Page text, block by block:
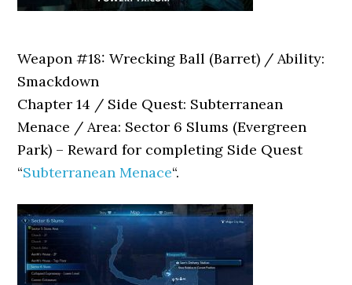
Weapon #18: Wrecking Ball (Barret) / Ability:
Smackdown
Chapter 14 / Side Quest: Subterranean
Menace / Area: Sector 6 Slums (Evergreen
Park) – Reward for completing Side Quest
“Subterranean Menace“.